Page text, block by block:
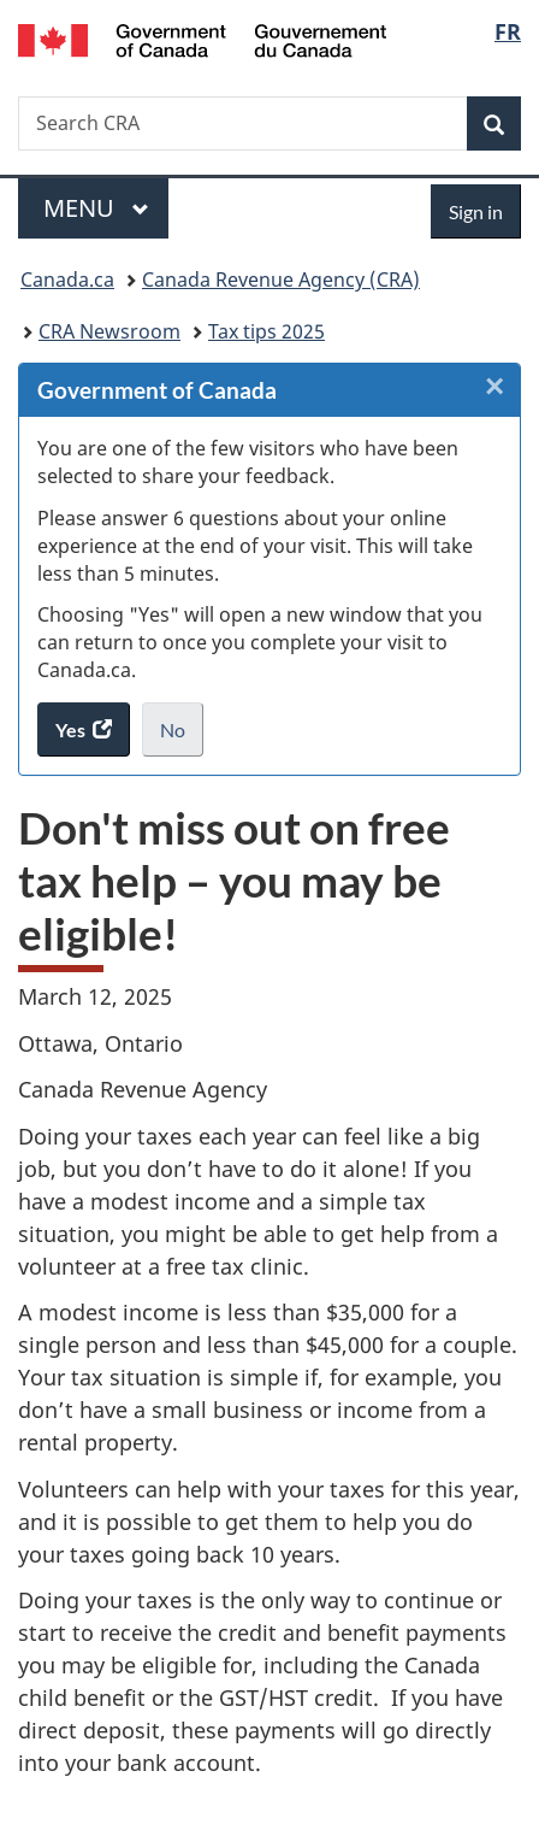
Skip
to
Skip
to
Skip
to
Switch
to
FR
Gouvernement
Search
Search
CRA
Menu
MAIN
MENU Sign in
You
are
here:
Canada.ca
Canada Revenue Agency (CRA)
CRA Newsroom
Tax tips 2025
Government of Canada
You are one of the few visitors who have been
selected to share your feedback.
Please answer 6 questions about your online
experience at the end of your visit. This will take
less than 5 minutes.
Choosing "Yes" will open a new window that you
can return to once you complete your visit to
Canada.ca.
Yes
access
the
survey.
No
I
not
want
take
the
website
.
×
Don't miss out on free
tax help – you may be
eligible!
March 12, 2025
Ottawa, Ontario
Canada Revenue Agency
Doing your taxes each year can feel like a big
job, but you don’t have to do it alone! If you
have a modest income and a simple tax
situation, you might be able to get help from a
volunteer at a free tax clinic.
A modest income is less than $35,000 for a
single person and less than $45,000 for a couple.
Your tax situation is simple if, for example, you
don’t have a small business or income from a
rental property.
Volunteers can help with your taxes for this year,
and it is possible to get them to help you do
your taxes going back 10 years.
Doing your taxes is the only way to continue or
start to receive the credit and benefit payments
you may be eligible for, including the Canada
child benefit or the GST/HST credit. If you have
direct deposit, these payments will go directly
into your bank account.